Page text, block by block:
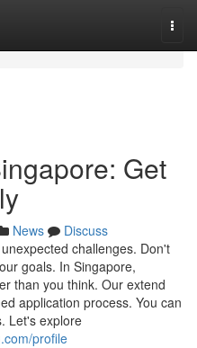
Get
News
Discuss
challenges. Don't
goals. In Singapore,
than you think. Our extend
application process. You can
Let's explore
profile